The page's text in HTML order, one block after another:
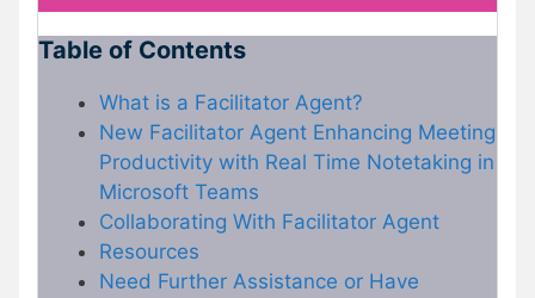
Table of Contents
What is a Facilitator Agent?
New Facilitator Agent Enhancing Meeting
Productivity with Real Time Notetaking in
Microsoft Teams
Collaborating With Facilitator Agent
Resources
Need Further Assistance or Have